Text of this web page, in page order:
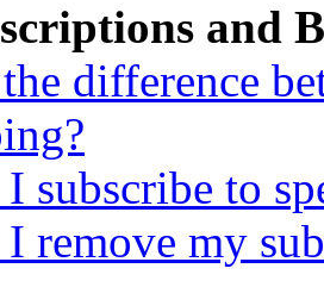
and
difference
subscribe to
remove my